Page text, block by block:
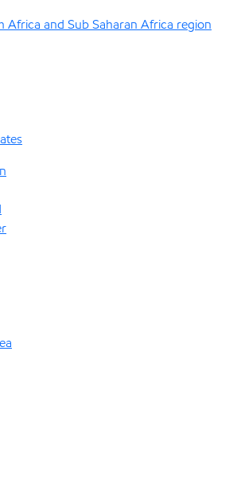
Africa and Sub Saharan Africa region